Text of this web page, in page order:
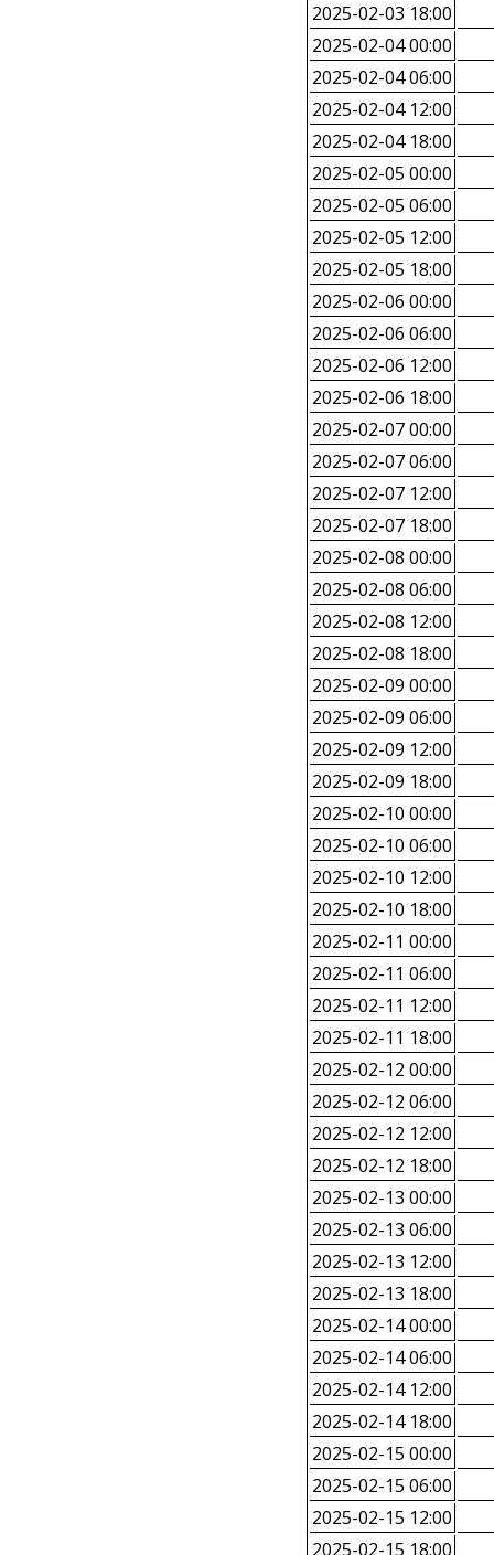
2025-02-03 18:00
2025-02-04 00:00
2025-02-04 06:00
2025-02-04 12:00
2025-02-04 18:00
2025-02-05 00:00
2025-02-05 06:00
2025-02-05 12:00
2025-02-05 18:00
2025-02-06 00:00
2025-02-06 06:00
2025-02-06 12:00
2025-02-06 18:00
2025-02-07 00:00
2025-02-07 06:00
2025-02-07 12:00
2025-02-07 18:00
2025-02-08 00:00
2025-02-08 06:00
2025-02-08 12:00
2025-02-08 18:00
2025-02-09 00:00
2025-02-09 06:00
2025-02-09 12:00
2025-02-09 18:00
2025-02-10 00:00
2025-02-10 06:00
2025-02-10 12:00
2025-02-10 18:00
2025-02-11 00:00
2025-02-11 06:00
2025-02-11 12:00
2025-02-11 18:00
2025-02-12 00:00
2025-02-12 06:00
2025-02-12 12:00
2025-02-12 18:00
2025-02-13 00:00
2025-02-13 06:00
2025-02-13 12:00
2025-02-13 18:00
2025-02-14 00:00
2025-02-14 06:00
2025-02-14 12:00
2025-02-14 18:00
2025-02-15 00:00
2025-02-15 06:00
2025-02-15 12:00
2025-02-15 18:00